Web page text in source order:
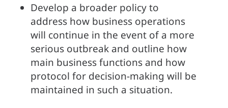
Develop a broader policy to
address how business operations
will continue in the event of a more
serious outbreak and outline how
main business functions and how
protocol for decision-making will be
maintained in such a situation.